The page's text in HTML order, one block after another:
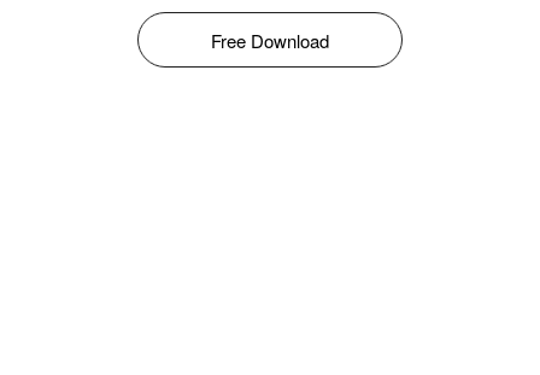
Free Download